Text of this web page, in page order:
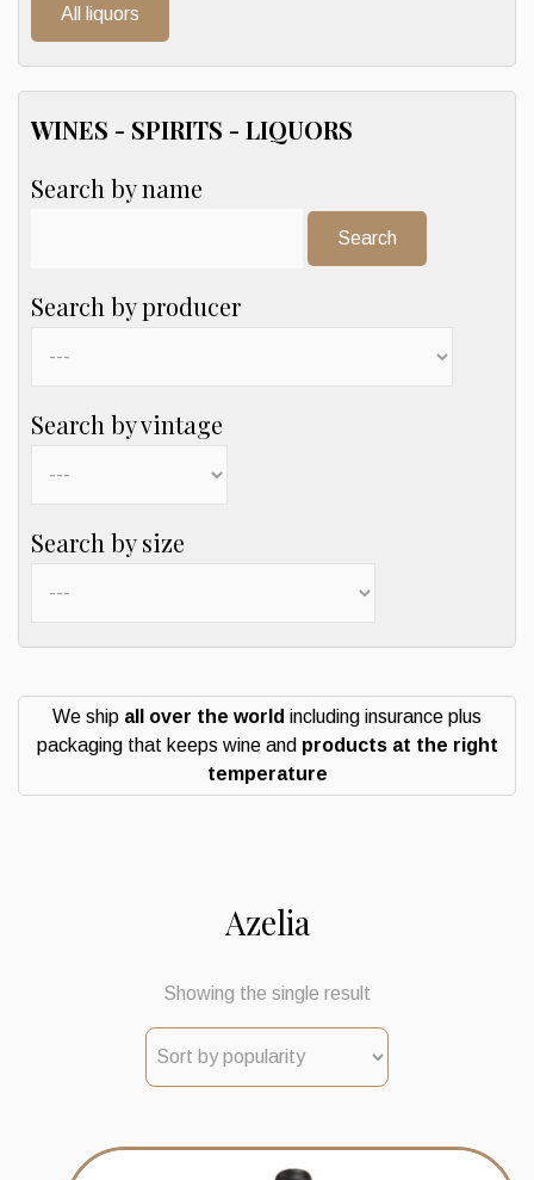
All liquors
WINES - SPIRITS - LIQUORS
Search by name
Search by producer
Search by vintage
Search by size
We ship all over the world including insurance plus
packaging that keeps wine and products at the right
temperature
Azelia
Showing the single result